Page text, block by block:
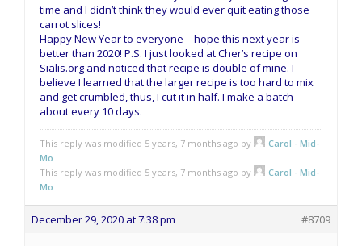
time and I didn’t think they would ever quit eating those
carrot slices!
Happy New Year to everyone – hope this next year is
better than 2020! P.S. I just looked at Cher’s recipe on
Sialis.org and noticed that recipe is double of mine. I
believe I learned that the larger recipe is too hard to mix
and get crumbled, thus, I cut it in half. I make a batch
about every 10 days.
This reply was modified 5 years, 7 months ago by
Carol - Mid-
Mo.
This reply was modified 5 years, 7 months ago by
Carol - Mid-
Mo.
December 29, 2020 at 7:38 pm #8709